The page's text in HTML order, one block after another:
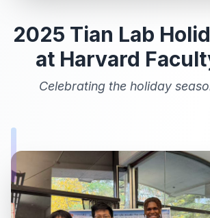
2025 Tian Lab
at Harvard
Celebrating the holiday